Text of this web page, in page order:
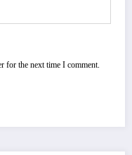
for the next time I comment.